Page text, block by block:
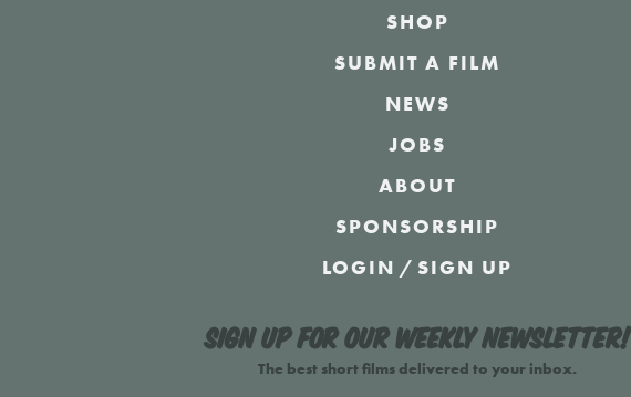
SHOP
SUBMIT A FILM
NEWS
JOBS
ABOUT
SPONSORSHIP
LOGIN / SIGN UP
Sign up for our weekly newsletter!
The best short films delivered to your inbox.